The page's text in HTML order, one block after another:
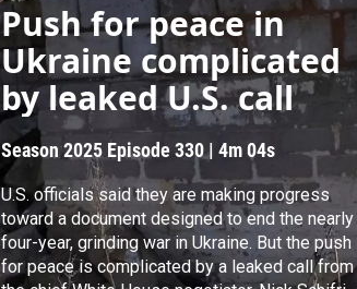
r
c
h
Push for peace in
Ukraine complicated
by leaked U.S. call
Season 2025 Episode 330|4m 04s
U.S. officials said they are making progress
toward a document designed to end the nearly
four-year, grinding war in Ukraine. But the push
for peace is complicated by a leaked call from